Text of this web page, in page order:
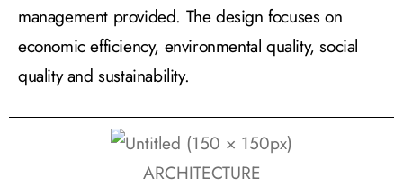
management provided. The design focuses on
economic efficiency, environmental quality, social
quality and sustainability.
ARCHITECTURE